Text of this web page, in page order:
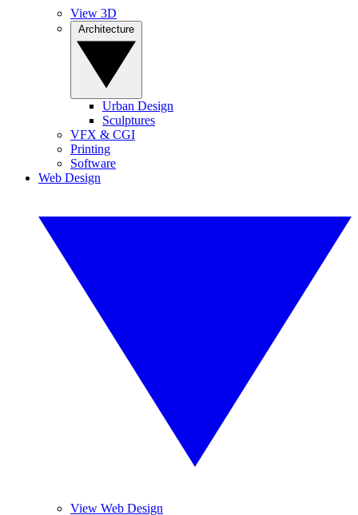
View 3D
Urban Design
Sculptures
VFX & CGI
Printing
Software
Web Design
View Web Design